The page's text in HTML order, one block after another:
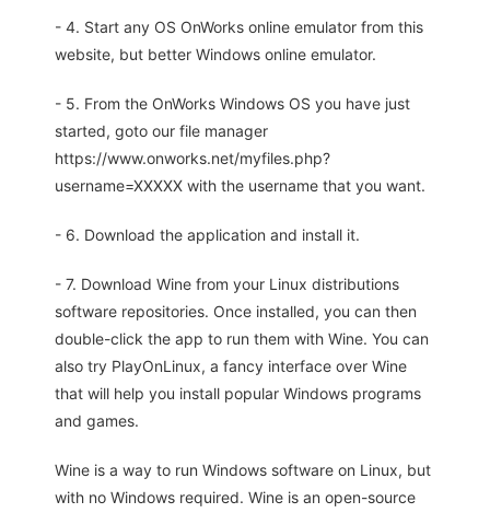
- 4. Start any OS OnWorks online emulator from this
website, but better Windows online emulator.
- 5. From the OnWorks Windows OS you have just
started, goto our file manager
https://www.onworks.net/myfiles.php?
username=XXXXX with the username that you want.
- 6. Download the application and install it.
- 7. Download Wine from your Linux distributions
software repositories. Once installed, you can then
double-click the app to run them with Wine. You can
also try PlayOnLinux, a fancy interface over Wine
that will help you install popular Windows programs
and games.
Wine is a way to run Windows software on Linux, but
with no Windows required. Wine is an open-source